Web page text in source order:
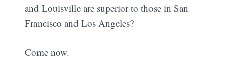
and Louisville are superior to those in San
Francisco and Los Angeles?
Come now.